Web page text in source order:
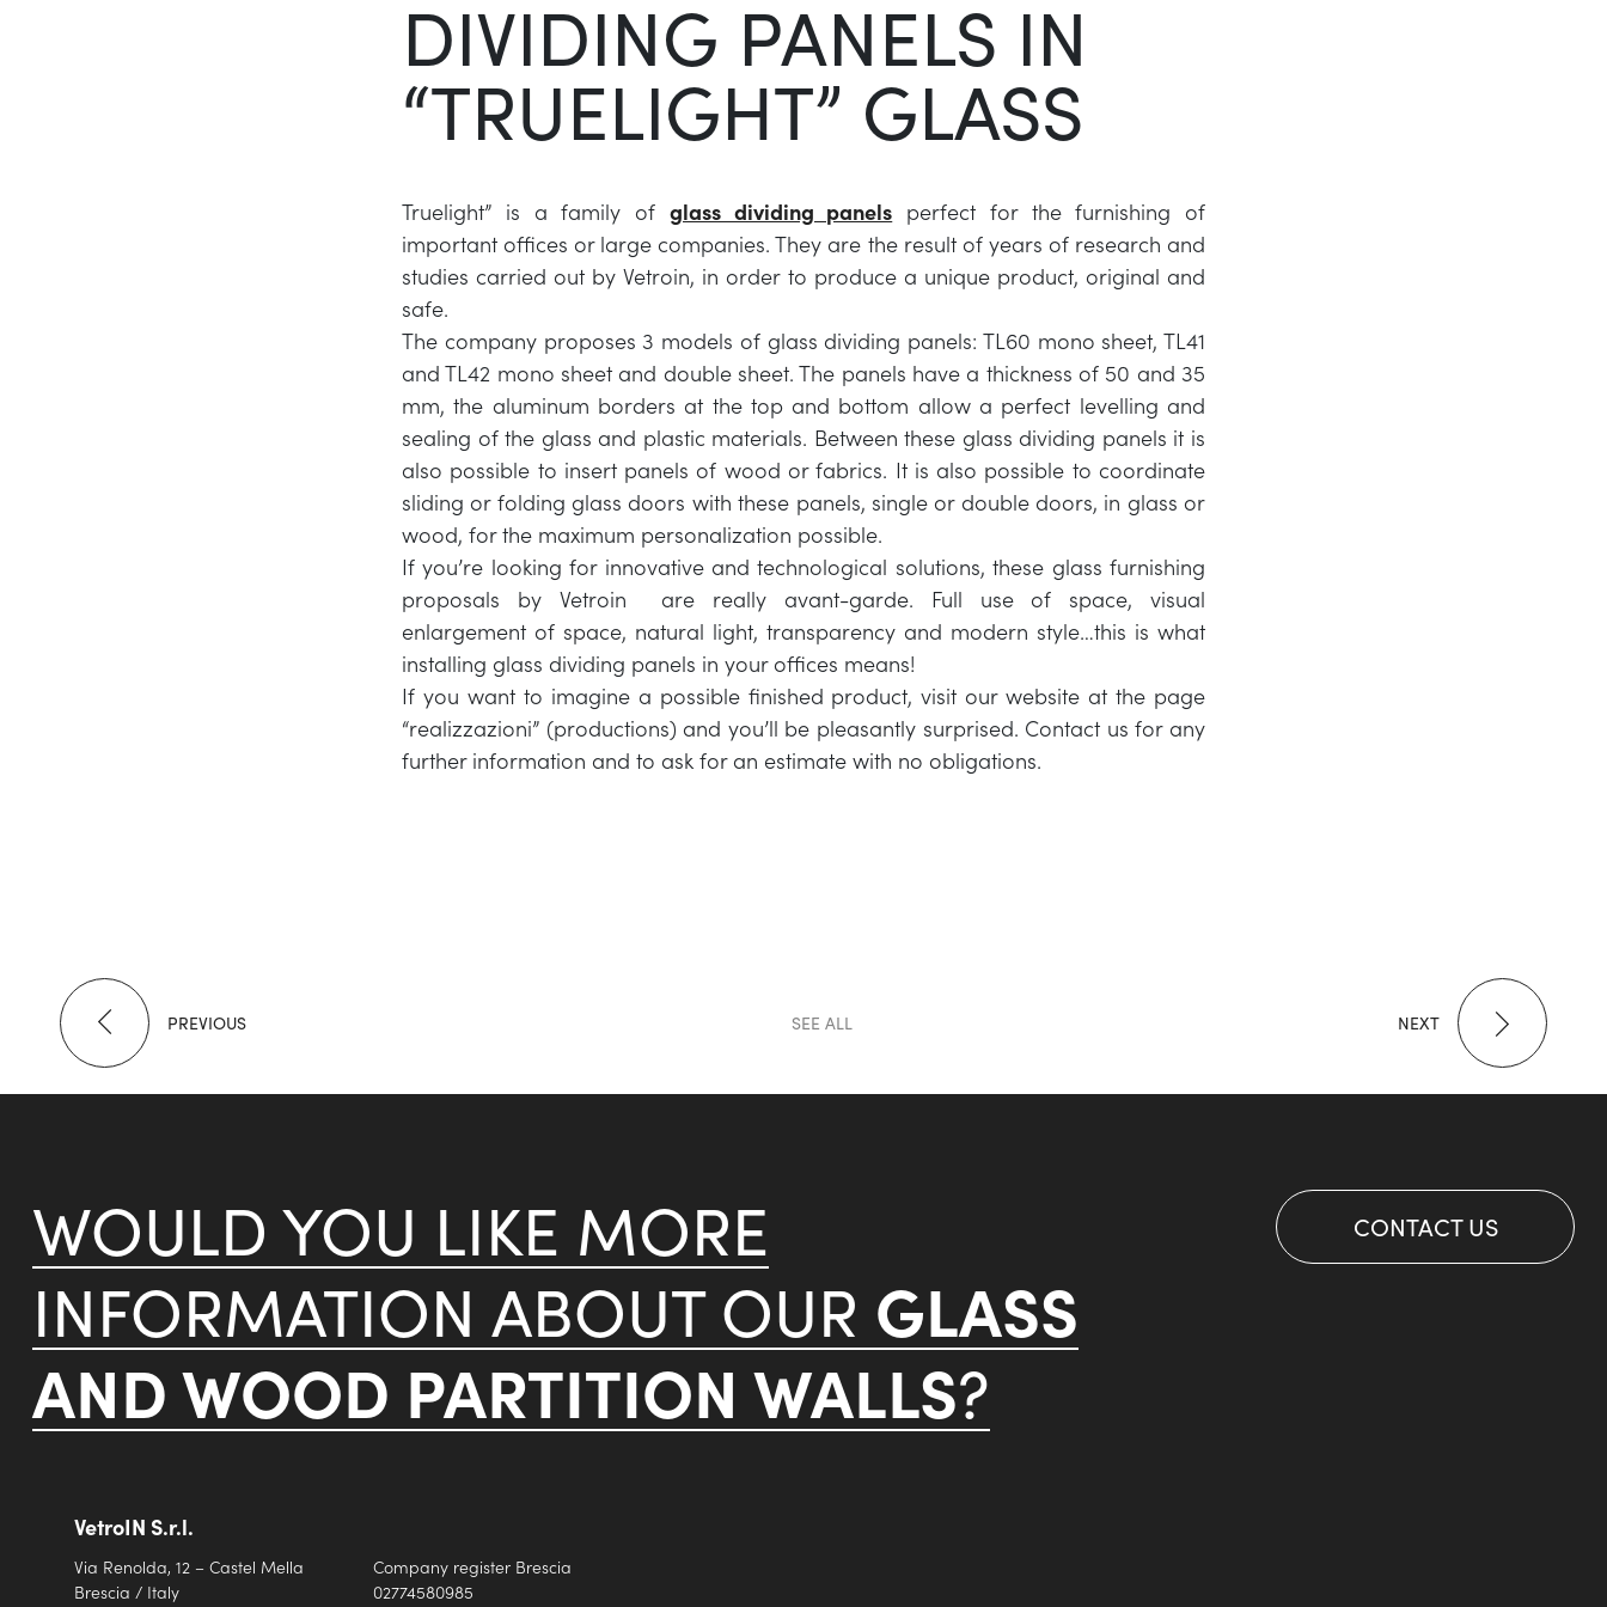
DIVIDING PANELS IN
“TRUELIGHT” GLASS
Truelight” is a family of glass dividing panels perfect for the furnishing of
important offices or large companies. They are the result of years of research and
studies carried out by Vetroin, in order to produce a unique product, original and
safe.
The company proposes 3 models of glass dividing panels: TL60 mono sheet, TL41
and TL42 mono sheet and double sheet. The panels have a thickness of 50 and 35
mm, the aluminum borders at the top and bottom allow a perfect levelling and
sealing of the glass and plastic materials. Between these glass dividing panels it is
also possible to insert panels of wood or fabrics. It is also possible to coordinate
sliding or folding glass doors with these panels, single or double doors, in glass or
wood, for the maximum personalization possible.
If you’re looking for innovative and technological solutions, these glass furnishing
proposals by Vetroin are really avant-garde. Full use of space, visual
enlargement of space, natural light, transparency and modern style…this is what
installing glass dividing panels in your offices means!
If you want to imagine a possible finished product, visit our website at the page
“realizzazioni” (productions) and you’ll be pleasantly surprised. Contact us for any
further information and to ask for an estimate with no obligations.
PREVIOUS SEE ALL NEXT
WOULD YOU LIKE MORE
INFORMATION ABOUT OUR GLASS
AND WOOD PARTITION WALLS?
CONTACT US
VetroIN S.r.l.
Via Renolda, 12 – Castel Mella
Brescia / Italy
Company register Brescia
02774580985